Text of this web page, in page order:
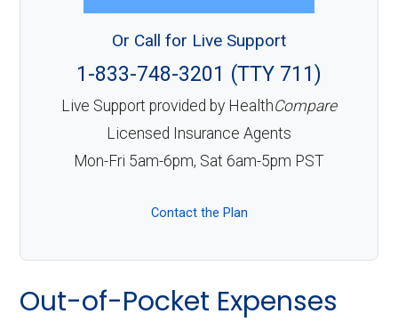
Or Call for Live Support
1-833-748-3201 (TTY 711)
Live Support provided by HealthCompare
Licensed Insurance Agents
Mon-Fri 5am-6pm, Sat 6am-5pm PST
Contact the Plan
Out-of-Pocket Expenses